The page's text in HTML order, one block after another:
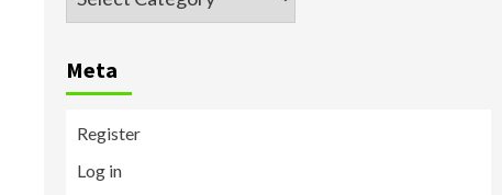
Meta
Register
Log in